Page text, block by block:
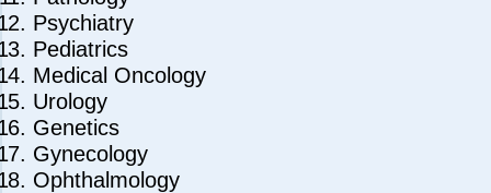
Psychiatry
Pediatrics
Medical Oncology
Urology
Genetics
Gynecology
Ophthalmology